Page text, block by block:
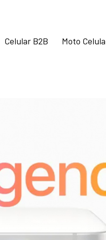
Celular B2B Moto